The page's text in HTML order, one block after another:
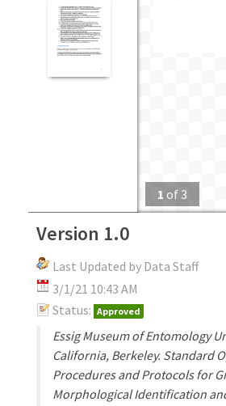
1 of 3
Version 1.0
Last Updated by Data Staff
3/1/21 10:43 AM
Status: Approved
Essig Museum of Entomology
California, Berkeley. Standard
Procedures and Protocols for
Morphological Identification